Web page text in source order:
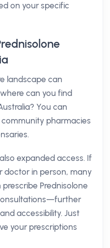
on your specific
landscape can
can you find
You can
pharmacies
expanded access. If
doctor in person, many
Prednisolone
accessibility. Just
your prescriptions